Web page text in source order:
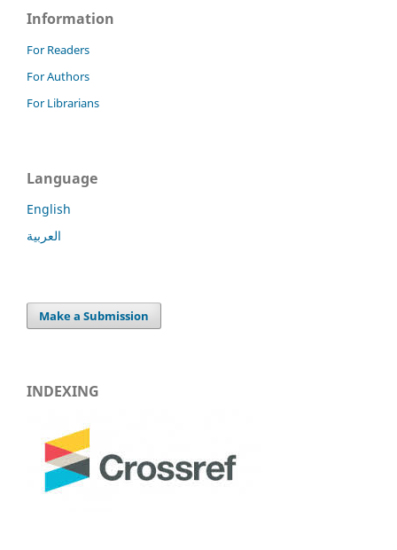
Information
For Readers
For Authors
For Librarians
Language
English
العربية
Make a Submission
INDEXING